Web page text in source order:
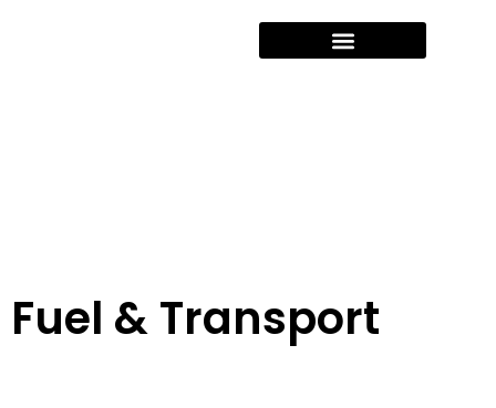
Fuel & Transport